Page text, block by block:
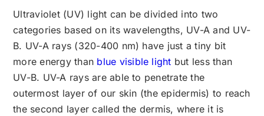
Ultraviolet (UV) light can be divided into two
categories based on its wavelengths, UV-A and UV-
B. UV-A rays (320-400 nm) have just a tiny bit
more energy than blue visible light but less than
UV-B. UV-A rays are able to penetrate the
outermost layer of our skin (the epidermis) to reach
the second layer called the dermis, where it is